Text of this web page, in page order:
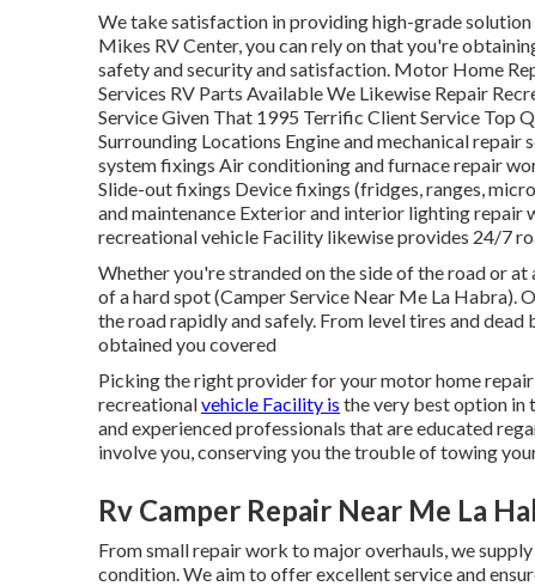
We take satisfaction in providing high-grade
Mikes RV Center, you can rely on that you're
safety and security and satisfaction. Motor Home
Services RV Parts Available We Likewise Repair
Service Given That 1995 Terrific Client Service Top
Surrounding Locations Engine and mechanical
system fixings Air conditioning and furnace repair
Slide-out fixings Device fixings (fridges, ranges,
and maintenance Exterior and interior lighting
recreational vehicle Facility likewise provides 24/7
Whether you're stranded on the side of the road or
of a hard spot (Camper Service Near Me La Habra).
the road rapidly and safely. From level tires and
obtained you covered
Picking the right provider for your motor home
recreationalvehicle Facility is the very best option in
and experienced professionals that are educated
involve you, conserving you the trouble of towing
Rv Camper Repair Near Me La
From small repair work to major overhauls, we
condition. We aim to offer excellent service and